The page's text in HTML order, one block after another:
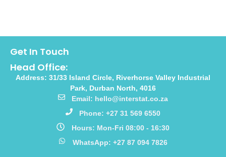
Get In Touch
Head Office:
Address: 31/33 Island Circle, Riverhorse Valley Industrial
Park, Durban North, 4016
Email: hello@interstat.co.za
Phone: +27 31 569 6550
Hours: Mon-Fri 08:00 - 16:30
WhatsApp: +27 87 094 7826